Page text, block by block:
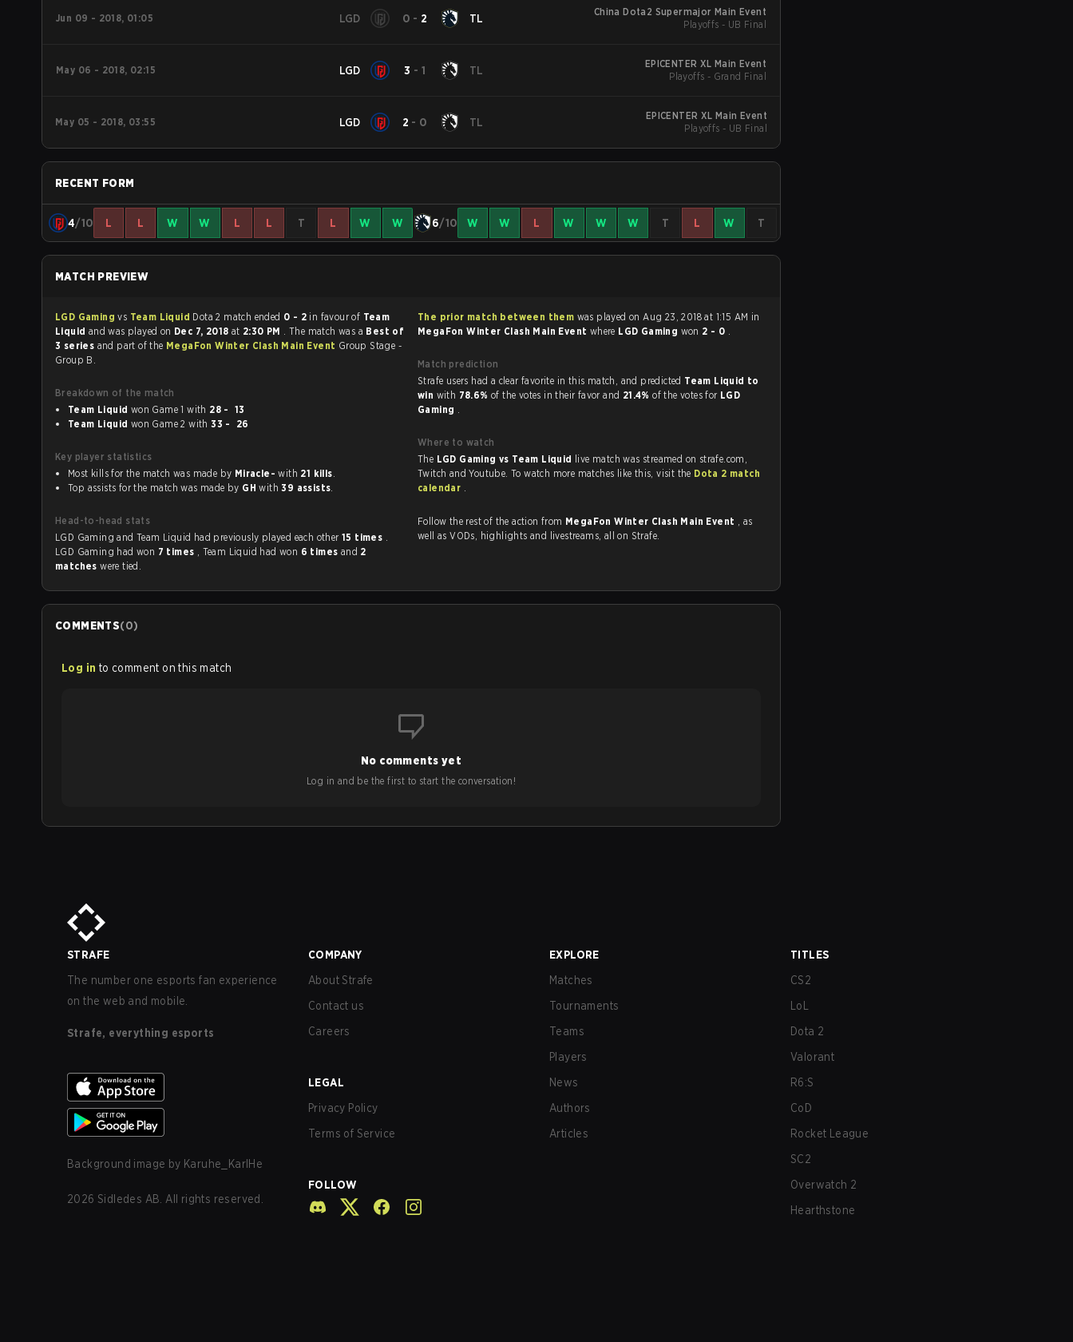
Jun 09 - 2018, 01:05 LGD 0 - 2 TL
China Dota2 Supermajor Main Event
Playoffs - UB Final
May 06 - 2018, 02:15 LGD 3 - 1 TL
EPICENTER XL Main Event
Playoffs - Grand Final
May 05 - 2018, 03:55 LGD 2 - 0 TL
EPICENTER XL Main Event
Playoffs - UB Final
RECENT FORM
4/10 L L W W L L T L W W 6/10 W W L W W W T L W T
MATCH PREVIEW
LGD Gamingvs Team Liquid Dota 2 match ended 0 - 2 in favour of Team
Liquid and was played on Dec 7, 2018 at 2:30 PM . The match was a Best of
3 series and part of the MegaFon Winter Clash Main Event Group Stage -
Group B.
Breakdown of the match
Team Liquid
won Game 1 with
28 - 13
Team Liquid
won Game 2 with 33 - 26
Key player statistics
Most kills for the match was made by Miracle- with 21 kills.
Top assists for the match was made by GH with39 assists.
Head-to-head stats
LGD Gaming and Team Liquid had previously played each other 15 times .
LGD Gaming had won 7 times , Team Liquid had won 6 times and 2
matcheswere tied.
The prior match between them was played on Aug 23, 2018 at 1:15 AM in
MegaFon Winter Clash Main Event where LGD Gaming won 2 - 0 .
Match prediction
Strafe users had a clear favorite in this match, and predicted Team Liquid to
win with 78.6% of the votes in their favor and 21.4%of the votes for LGD
Gaming .
Where to watch
The LGD Gaming vs Team Liquid live match was streamed on strafe.com,
Twitch and Youtube. To watch more matches like this, visit the Dota 2 match
calendar .
Follow the rest of the action from MegaFon Winter Clash Main Event , as
well as VODs, highlights and livestreams, all on Strafe.
COMMENTS(0)
Log in to comment on this match
No comments yet
Log in and be the first to start the conversation!
STRAFE
The number one esports fan experience
on the web and mobile.
Strafe, everything esports
Background image by Karuhe_KarlHe
2026 Sidledes AB. All rights reserved.
COMPANY
About Strafe
Contact us
Careers
LEGAL
Privacy Policy
Terms of Service
FOLLOW
EXPLORE
Matches
Tournaments
Teams
Players
News
Authors
Articles
TITLES
CS2
LoL
Dota 2
Valorant
R6:S
CoD
Rocket League
SC2
Overwatch 2
Hearthstone